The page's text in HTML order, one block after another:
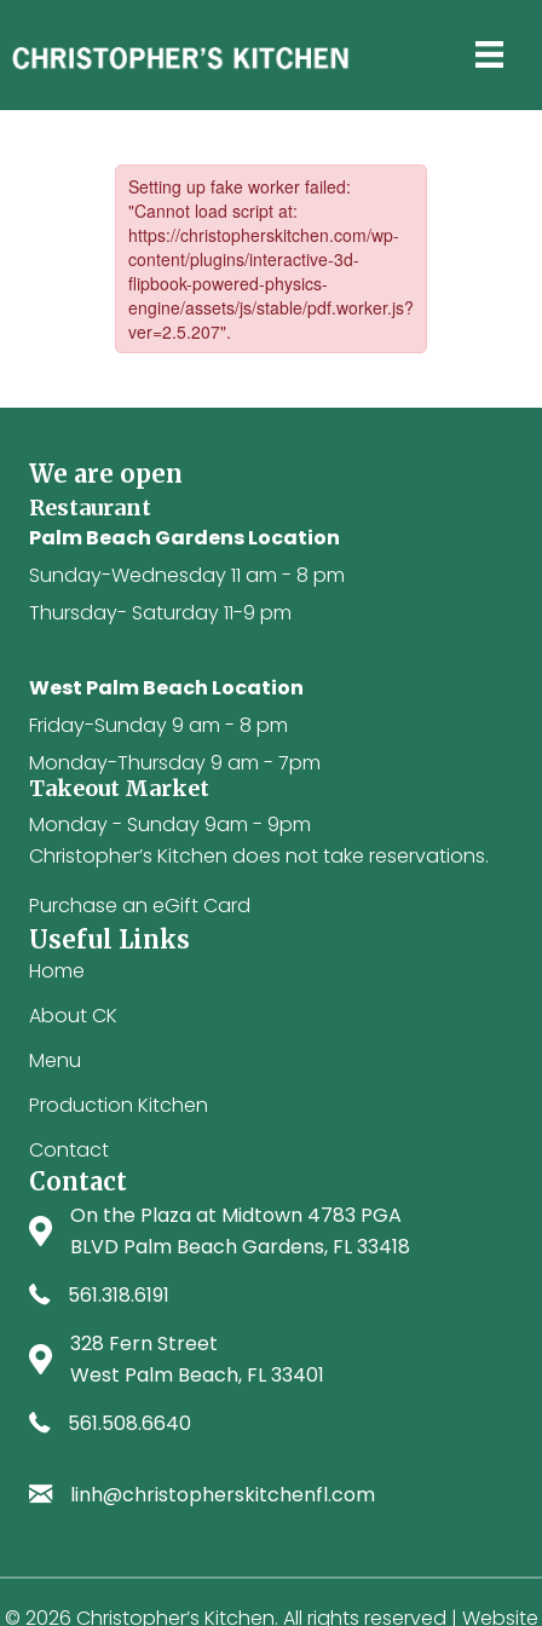
We are open
Restaurant
Palm Beach Gardens Location
Sunday-Wednesday 11 am - 8 pm
Thursday- Saturday 11-9 pm
West Palm Beach Location
Friday-Sunday 9 am - 8 pm
Monday-Thursday 9 am - 7pm
Takeout Market
Monday - Sunday 9am - 9pm
Christopher’s Kitchen does not take reservations.
Purchase an eGift Card
Useful Links
Home
About CK
Menu
Production Kitchen
Contact
Contact
Palm Beach Gardens location on Google Maps
On the Plaza at Midtown 4783 PGA
BLVD Palm Beach Gardens, FL 33418
Call Palm Beach Gardens location: 561-318-6191
561.318.6191
West Palm Beach location on Google Maps
328 Fern Street
West Palm Beach, FL 33401
Call West Palm Beach location: 561-508-6640
561.508.6640
Email Christopher's Kitchen
linh@christopherskitchenfl.com
© 2026 Christopher’s Kitchen. All rights reserved | Website